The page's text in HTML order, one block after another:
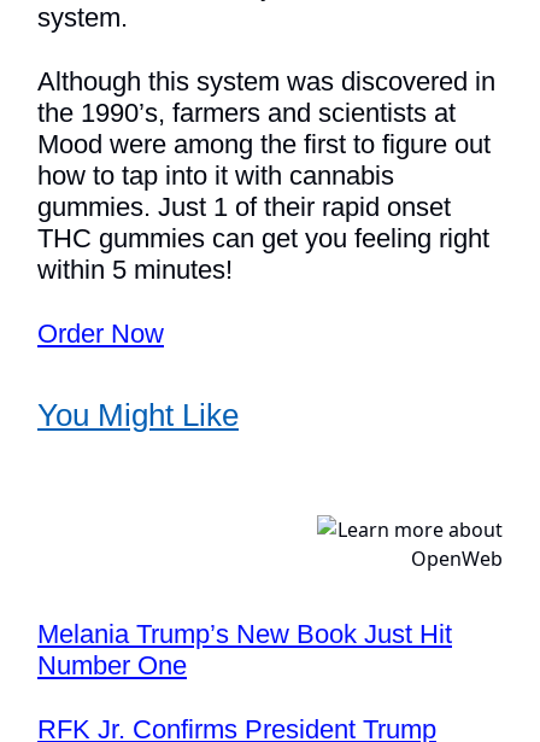
system.
Although this system was discovered in
the 1990’s, farmers and scientists at
Mood were among the first to figure out
how to tap into it with cannabis
gummies. Just 1 of their rapid onset
THC gummies can get you feeling right
within 5 minutes!
Order Now
You Might Like
Melania Trump’s New Book Just Hit
Number One
RFK Jr. Confirms President Trump